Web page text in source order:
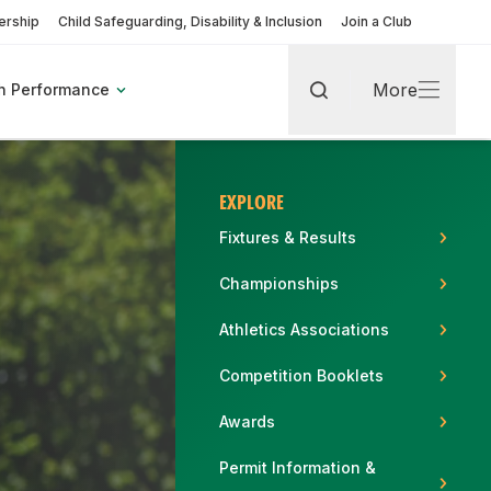
Child Safeguarding, Disability & Inclusion Join a Club
Fixtures & Results
More about Clubs & Facilities
Coaching Pathway
More about Coaches & Officials
Become a Volunteer
Performance Search More
More
EXPLORE
Fixtures & Results
Championships
Athletics Associations
Competition Booklets
Awards
Permit Information &